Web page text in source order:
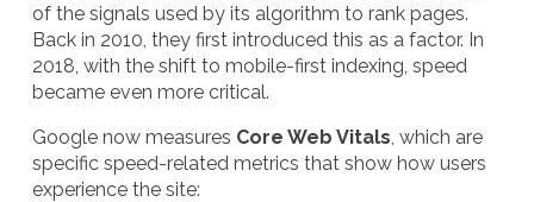
of the signals used by its algorithm to rank pages.
Back in 2010, they first introduced this as a factor. In
2018, with the shift to mobile-first indexing, speed
became even more critical.
Google now measures Core Web Vitals , which are
specific speed-related metrics that show how users
experience the site: